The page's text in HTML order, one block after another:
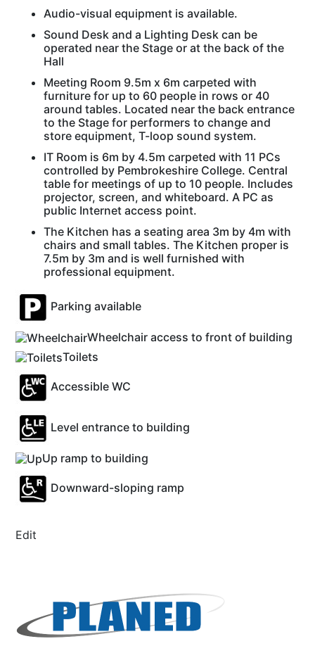
Audio-visual equipment is available.
Sound Desk and a Lighting Desk can be
operated near the Stage or at the back of the
Hall
Meeting Room 9.5m x 6m carpeted with
furniture for up to 60 people in rows or 40
around tables. Located near the back entrance
to the Stage for performers to change and
store equipment, T-loop sound system.
IT Room is 6m by 4.5m carpeted with 11 PCs
controlled by Pembrokeshire College. Central
table for meetings of up to 10 people. Includes
projector, screen, and whiteboard. A PC as
public Internet access point.
The Kitchen has a seating area 3m by 4m with
chairs and small tables. The Kitchen proper is
7.5m by 3m and is well furnished with
professional equipment.
Parking available
Wheelchair access to front of building
Toilets
Accessible WC
Level entrance to building
Up ramp to building
Downward-sloping ramp
Edit